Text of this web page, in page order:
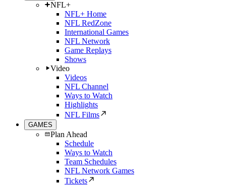
NFL+
NFL+ Home
NFL RedZone
International Games
NFL Network
Game Replays
Shows
Video
Videos
NFL Channel
Ways to Watch
Highlights
NFL Films
GAMES
Plan Ahead
Schedule
Ways to Watch
Team Schedules
NFL Network Games
Tickets